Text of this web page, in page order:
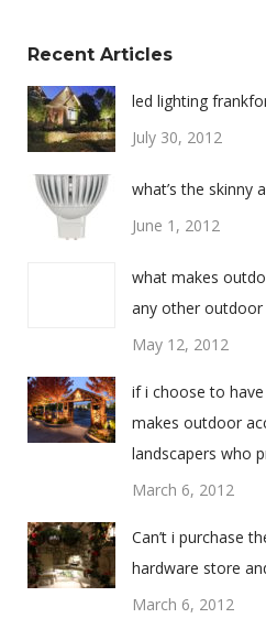
Recent Articles
led lighting
July 30, 2012
what’s the skinny
June 1, 2012
what makes
any other outdoor
May 12, 2012
if i choose to
makes outdoor
landscapers who
March 6, 2012
Can’t i purchase
hardware store
March 6, 2012